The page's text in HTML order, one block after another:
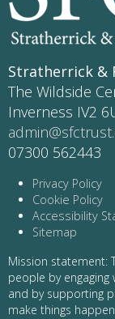
Stratherrick &
The Wildside
Inverness IV2
07300 562443
Privacy Policy
Cookie Policy
Accessibility
Sitemap
Mission statement:
people by
and by supporting
make things